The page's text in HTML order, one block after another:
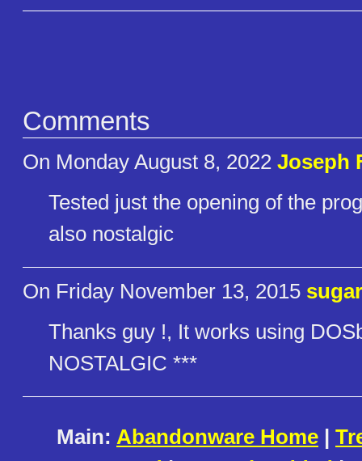
Comments
On Monday August 8, 2022 Joseph
Tested just the opening of the
also nostalgic
On Friday November 13, 2015 sugar
Thanks guy !, It works using
NOSTALGIC ***
Main: Abandonware Home |